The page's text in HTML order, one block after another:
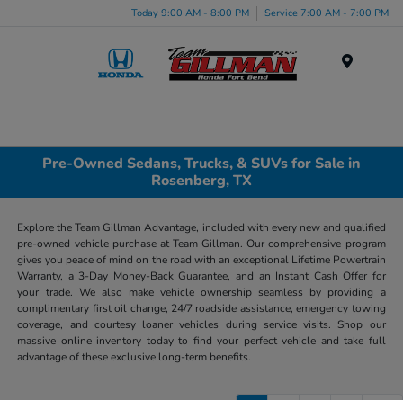
Today 9:00 AM - 8:00 PM Service 7:00 AM - 7:00 PM
Pre-Owned Sedans, Trucks, & SUVs for Sale in
Rosenberg, TX
Explore the Team Gillman Advantage, included with every new and qualified
pre-owned vehicle purchase at Team Gillman. Our comprehensive program
gives you peace of mind on the road with an exceptional Lifetime Powertrain
Warranty, a 3-Day Money-Back Guarantee, and an Instant Cash Offer for
your trade. We also make vehicle ownership seamless by providing a
complimentary first oil change, 24/7 roadside assistance, emergency towing
coverage, and courtesy loaner vehicles during service visits. Shop our
massive online inventory today to find your perfect vehicle and take full
advantage of these exclusive long-term benefits.